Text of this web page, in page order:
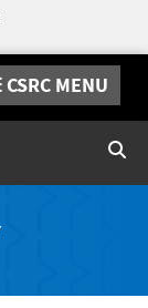
CSRC MENU